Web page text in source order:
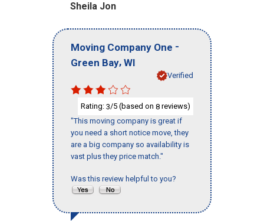
Sheila Jon
Moving Company One -
Green Bay, WI
Verified
Rating: 3/5 (based on 8 reviews)
"This moving company is great if
you need a short notice move, they
are a big company so availability is
vast plus they price match."
Was this review helpful to you?